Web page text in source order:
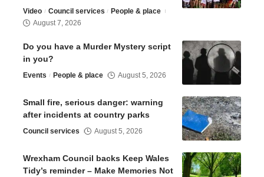
Video Council services
People & place
August 7, 2026
Do you have a Murder Mystery script
in you?
Events People & place August 5, 2026
Small fire, serious danger: warning
after incidents at country parks
Council services August 5, 2026
Wrexham Council backs Keep Wales
Tidy’s reminder – Make Memories Not